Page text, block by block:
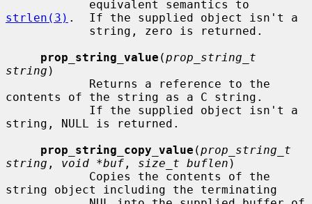
strlen(3) .  If the supplied object isn't a
prop_string_value (prop_string_t
string )
contents of the string as a C string.
string, NULL is returned.
prop_string_copy_value (prop_string_t
string , void *buf , size_t buflen )
string object including the terminating